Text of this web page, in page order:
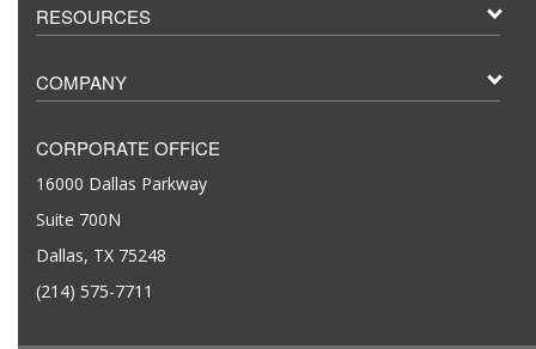
RESOURCES
COMPANY
CORPORATE OFFICE
16000 Dallas Parkway
Suite 700N
Dallas, TX 75248
(214) 575-7711